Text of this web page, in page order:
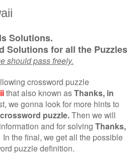
Solutions.
Solutions for all the Puzzles
should pass freely.
crossword puzzle
that also known asThanks, in
we gonna look for more hints to
puzzle.Then we will
and for solving Thanks,
In the final, we get all the possible
puzzle definition.